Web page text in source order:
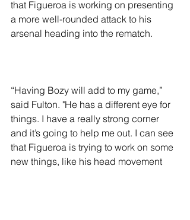
that Figueroa is working on presenting
a more well-rounded attack to his
arsenal heading into the rematch.
“Having Bozy will add to my game,”
said Fulton. "He has a different eye for
things. I have a really strong corner
and it’s going to help me out. I can see
that Figueroa is trying to work on some
new things, like his head movement